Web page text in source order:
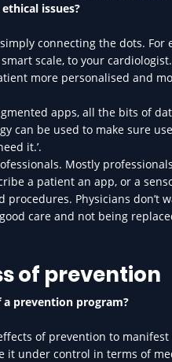
issues?
connecting the dots.
scale, to your
more personalised and
apps, all the bits of
can be used to make sure
it.’.
Mostly
a patient an app, or a
Physicians don’t
care and not being
of prevention
prevention program?
of prevention to manifest
it under control in terms of